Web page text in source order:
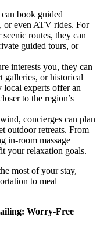
book guided
or even ATV rides. For
routes, they can
guided tours, or
interests you, they can
galleries, or historical
local experts offer an
to the region’s
concierges can plan
outdoor retreats. From
in-room massage
your relaxation goals.
most of your stay,
to meal
Worry-Free